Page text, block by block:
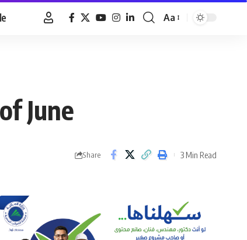
Font
Aa
June
Share 3 Min Read